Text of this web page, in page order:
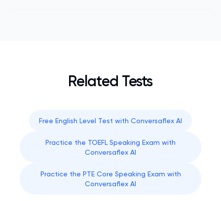
Related Tests
Free English Level Test with Conversaflex AI
Practice the TOEFL Speaking Exam with
Conversaflex AI
Practice the PTE Core Speaking Exam with
Conversaflex AI